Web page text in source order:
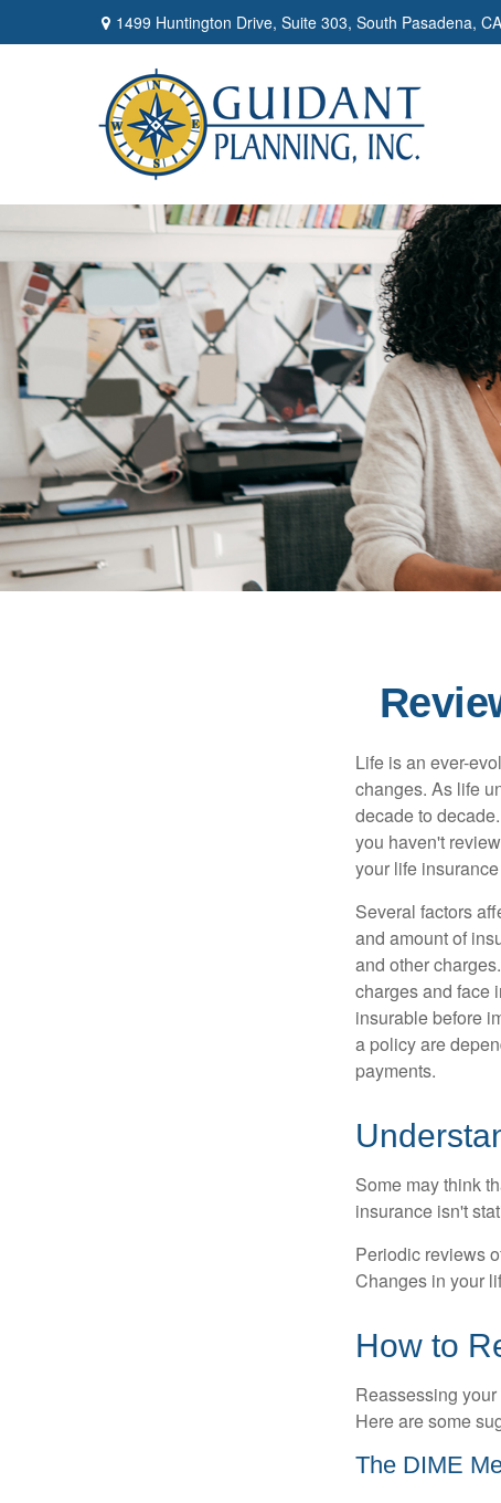
1499 Huntington Drive, Suite 303, South Pasadena, CA
Life is an ever-
changes. As life
decade to
you haven't
your life
Several factors
and amount of
and other
charges and face
insurable before
a policy are
payments.
Some may think
insurance isn't
Periodic reviews
Changes in your
How to
Reassessing
Here are some
The DIME